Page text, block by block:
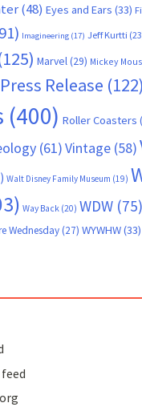
(48) Eyes and Ears (33)
Imagineering (17) Jeff Kurtti
Marvel(29) Mickey
Press Release (122)
(400) Roller Coasters
(61)Vintage (58)
Walt Disney Family Museum (19)
Way Back (20) WDW (75)
Wednesday(27) WYWHW(33)